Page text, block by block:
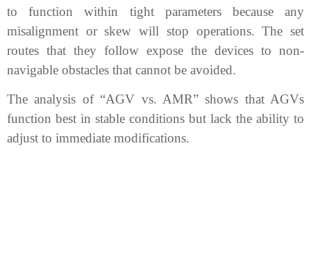
to function within tight parameters because any
misalignment or skew will stop operations. The set
routes that they follow expose the devices to non-
navigable obstacles that cannot be avoided.
The analysis of “AGV vs. AMR” shows that AGVs
function best in stable conditions but lack the ability to
adjust to immediate modifications.